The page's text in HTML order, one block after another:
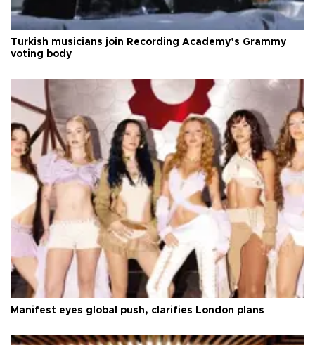
Turkish musicians join Recording Academy’s Grammy
voting body
Manifest eyes global push, clarifies London plans